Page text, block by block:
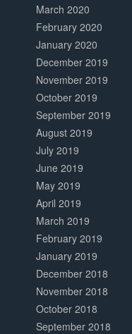
March 2020
February 2020
January 2020
December 2019
November 2019
October 2019
September 2019
August 2019
July 2019
June 2019
May 2019
April 2019
March 2019
February 2019
January 2019
December 2018
November 2018
October 2018
September 2018